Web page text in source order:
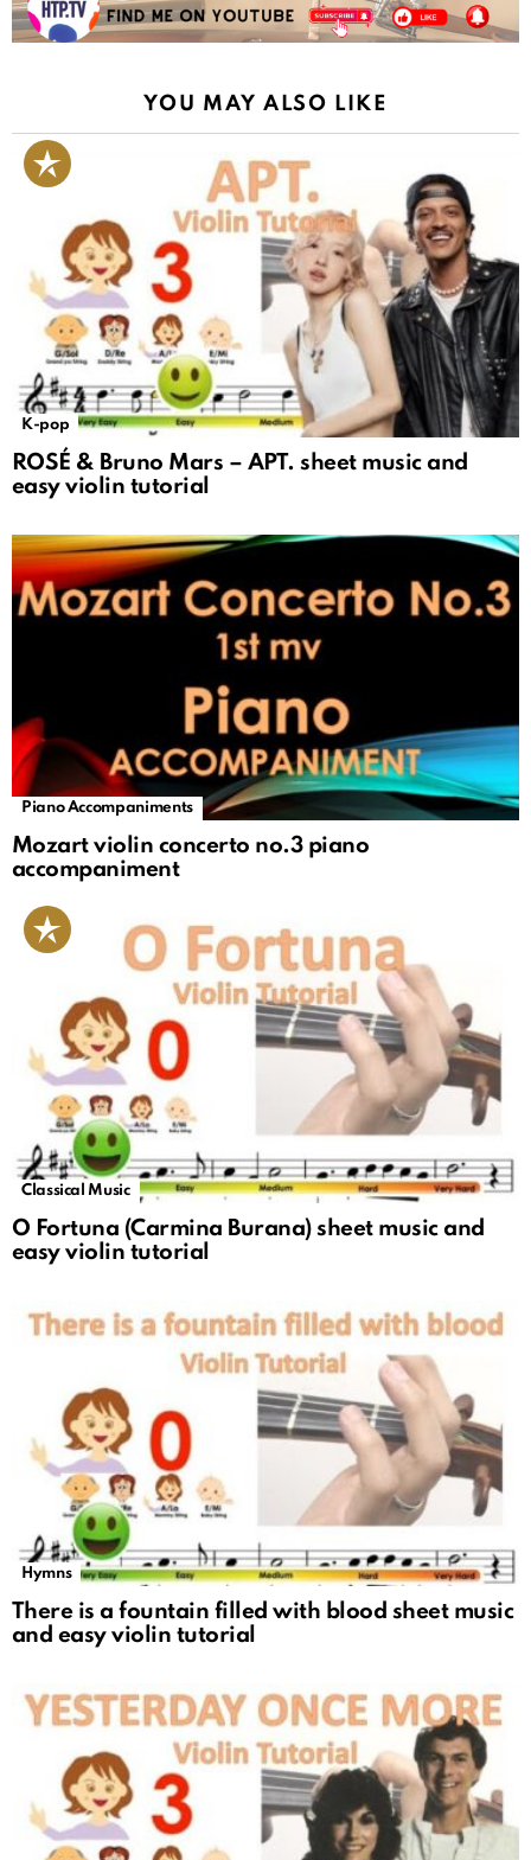
YOU MAY ALSO LIKE
K-pop
ROSÉ & Bruno Mars – APT. sheet music and
easy violin tutorial
Piano Accompaniments
Mozart violin concerto no.3 piano
accompaniment
Classical Music
O Fortuna (Carmina Burana) sheet music and
easy violin tutorial
Hymns
There is a fountain filled with blood sheet music
and easy violin tutorial